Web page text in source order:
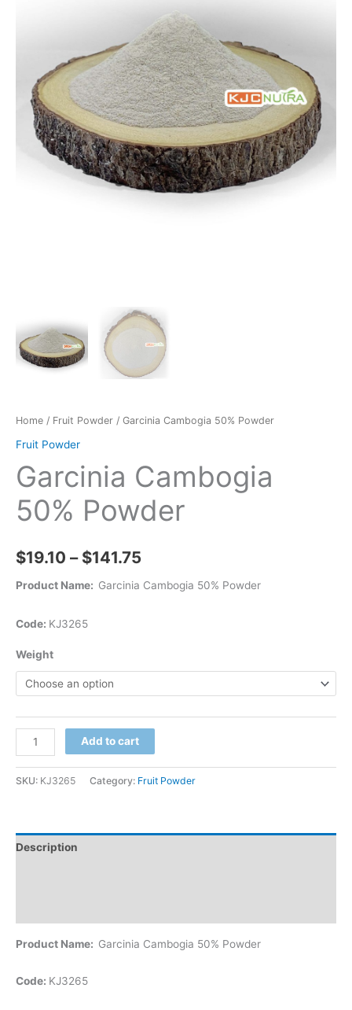
Home / Fruit Powder / Garcinia Cambogia 50% Powder
Fruit Powder
Garcinia Cambogia
50% Powder
$19.10 – $141.75
Product Name: Garcinia Cambogia 50% Powder
Code: KJ3265
Weight
Add to cart
SKU: KJ3265 Category: Fruit Powder
Description
Product Name: Garcinia Cambogia 50% Powder
Code: KJ3265